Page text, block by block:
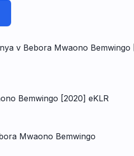
v Bebora Mwaono
Bemwingo [2020] eKLR
Mwaono Bemwingo